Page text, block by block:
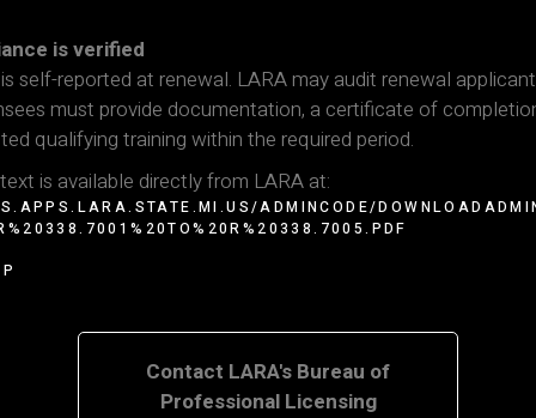
is verified
self-reported at renewal. LARA may audit renewal
must provide documentation, a certificate of
qualifying training within the required period.
is available directly from LARA at:
ADMINCODE/
Contact LARA's Bureau of
Professional Licensing